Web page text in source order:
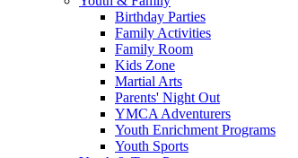
Birthday Parties
Family Activities
Family Room
Kids Zone
Martial Arts
Parents' Night Out
YMCA Adventurers
Youth Enrichment Programs
Youth Sports